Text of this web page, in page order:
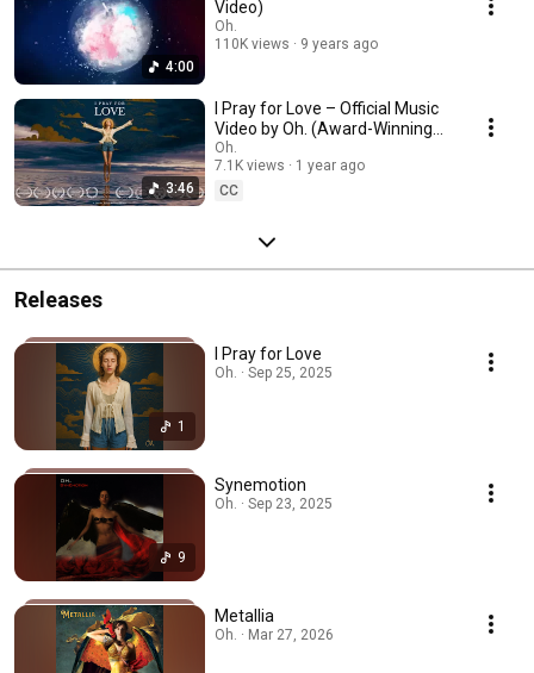
4:00
Video)
Oh.
110K views
9 years ago
3:46
I Pray for Love – Official Music
Video by Oh. (Award-Winning
Short Film)
Oh.
7.1K views
1 year ago
CC
Releases
1
I Pray for Love
Oh. · Sep 25, 2025
9
Synemotion
Oh. · Sep 23, 2025
Metallia
Oh. · Mar 27, 2026